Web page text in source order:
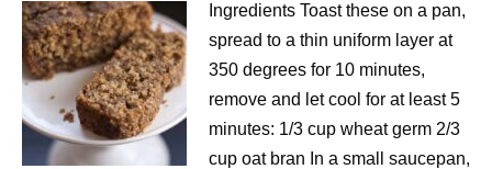
Ingredients Toast these on a pan,
spread to a thin uniform layer at
350 degrees for 10 minutes,
remove and let cool for at least 5
minutes: 1/3 cup wheat germ 2/3
cup oat bran In a small saucepan,